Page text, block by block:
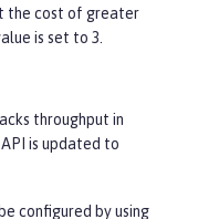
the cost of greater
is set to 3.
throughput in
is updated to
configured by using